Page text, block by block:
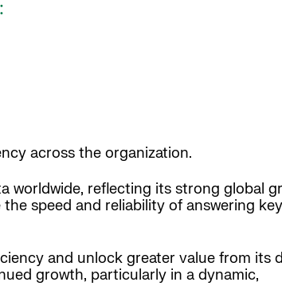
across the organization.
worldwide, reflecting its strong global
speed and reliability of answering key
and unlock greater value from its
growth, particularly in a dynamic,